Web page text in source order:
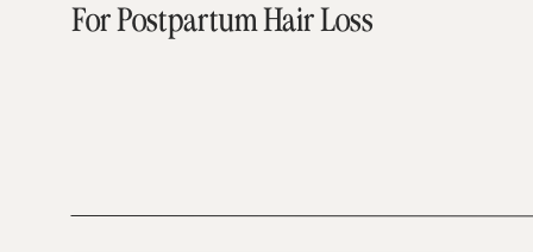
For Postpartum Hair Loss